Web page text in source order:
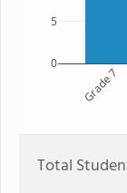
Grade 7
0
5
Total